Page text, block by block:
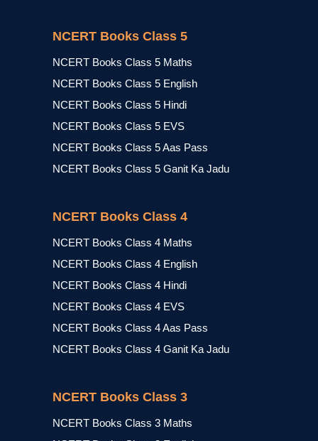
NCERT Books Class 5
NCERT Books Class 5 Maths
NCERT Books Class 5 English
NCERT Books Class 5 Hindi
NCERT Books Class 5 EVS
NCERT Books Class 5 Aas Pass
NCERT Books Class 5 Ganit Ka Jadu
NCERT Books Class 4
NCERT Books Class 4 Maths
NCERT Books Class 4 English
NCERT Books Class 4 Hindi
NCERT Books Class 4 EVS
NCERT Books Class 4 Aas Pass
NCERT Books Class 4 Ganit Ka Jadu
NCERT Books Class 3
NCERT Books Class 3 Maths